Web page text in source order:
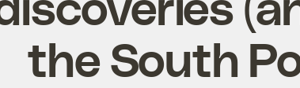
the South